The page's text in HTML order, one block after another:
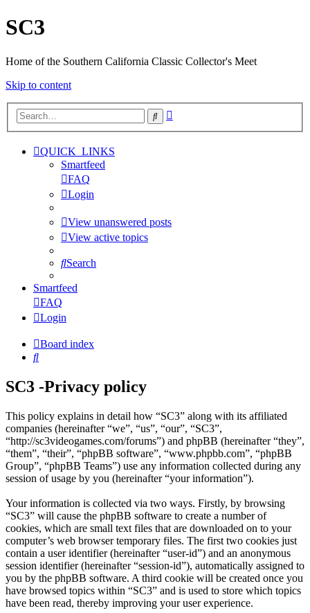
SC3
Home of the Southern California Classic Collector's Meet
Skip to content
Search
QUICK_LINKS
Smartfeed
FAQ
Login
View unanswered posts
View active topics
Search
Smartfeed
FAQ
Login
Board index
Search
SC3 -Privacy policy
This policy explains in detail how “SC3” along with its affiliated
companies (hereinafter “we”, “us”, “our”, “SC3”,
“http://sc3videogames.com/forums”) and phpBB (hereinafter “they”,
“them”, “their”, “phpBB software”, “www.phpbb.com”, “phpBB
Group”, “phpBB Teams”) use any information collected during any
session of usage by you (hereinafter “your information”).
Your information is collected via two ways. Firstly, by browsing
“SC3” will cause the phpBB software to create a number of
cookies, which are small text files that are downloaded on to your
computer’s web browser temporary files. The first two cookies just
contain a user identifier (hereinafter “user-id”) and an anonymous
session identifier (hereinafter “session-id”), automatically assigned to
you by the phpBB software. A third cookie will be created once you
have browsed topics within “SC3” and is used to store which topics
have been read, thereby improving your user experience.